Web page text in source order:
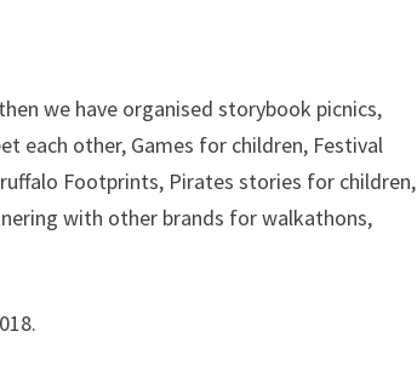
we have organised storybook picnics,
each other, Games for children, Festival
Footprints, Pirates stories for children,
with other brands for walkathons,